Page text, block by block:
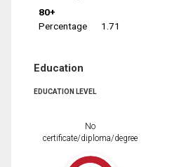
80+
Percentage
1.71
Education
EDUCATION LEVEL
No
certificate/diploma/degree